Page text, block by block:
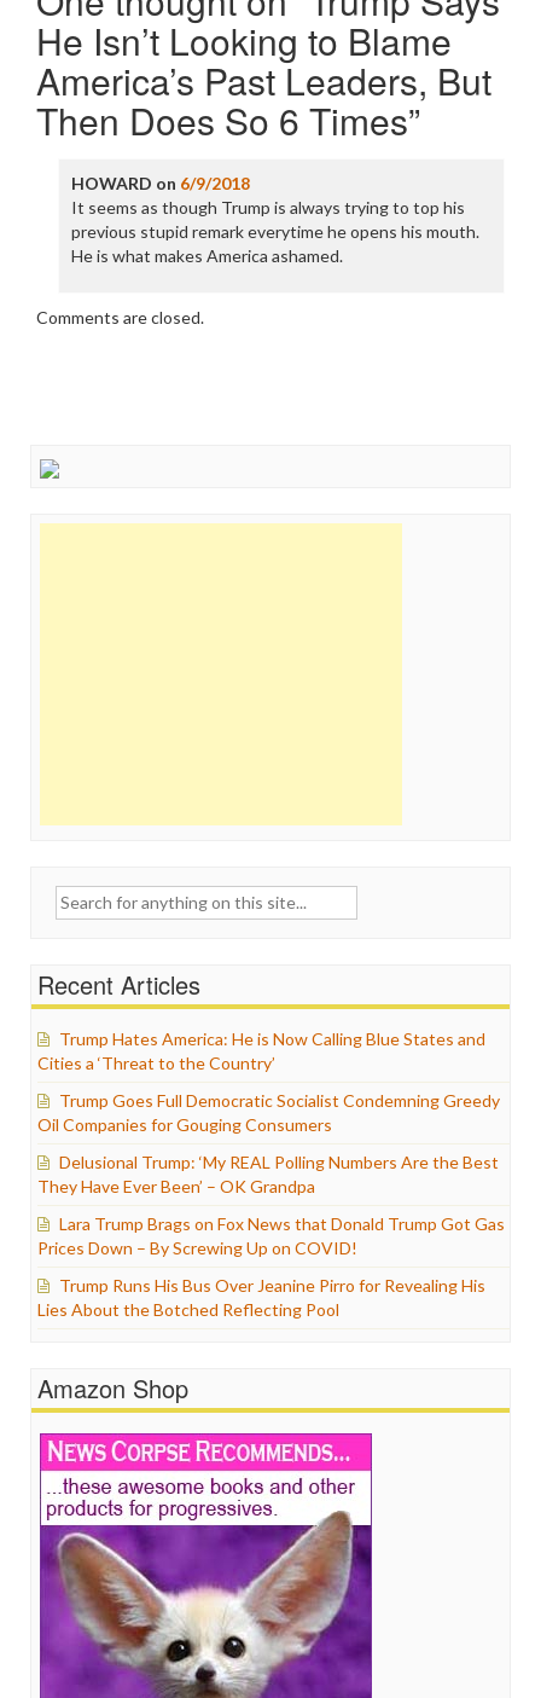
He Isn’t Looking to Blame
America’s Past Leaders, But
Then Does So 6 Times”
HOWARD on 6/9/2018
It seems as though Trump is always trying to top his
previous stupid remark everytime he opens his mouth.
He is what makes America ashamed.
Comments are closed.
Search
Recent Articles
Trump Hates America: He is Now Calling Blue States and
Cities a ‘Threat to the Country’
Trump Goes Full Democratic Socialist Condemning Greedy
Oil Companies for Gouging Consumers
Delusional Trump: ‘My REAL Polling Numbers Are the Best
They Have Ever Been’ – OK Grandpa
Lara Trump Brags on Fox News that Donald Trump Got Gas
Prices Down – By Screwing Up on COVID!
Trump Runs His Bus Over Jeanine Pirro for Revealing His
Lies About the Botched Reflecting Pool
Amazon Shop